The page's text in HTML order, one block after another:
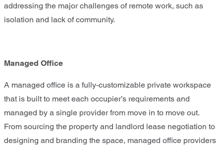
addressing the major challenges of remote work, such as
isolation and lack of community.
Managed Office
A managed office is a fully-customizable private workspace
that is built to meet each occupier’s requirements and
managed by a single provider from move in to move out.
From sourcing the property and landlord lease negotiation to
designing and branding the space, managed office providers